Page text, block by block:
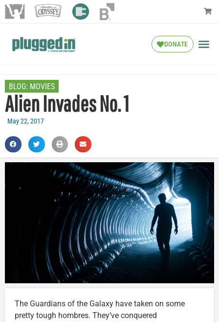
DONATE
BLOG: MOVIES
Alien Invades No. 1
May 22, 2017
The Guardians of the Galaxy have taken on some
pretty tough hombres. They’ve conquered